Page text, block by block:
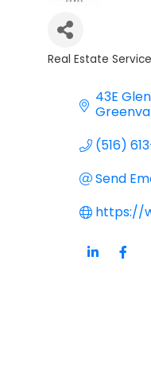
Categories
Real Estate
43E
(516)
Send
https://